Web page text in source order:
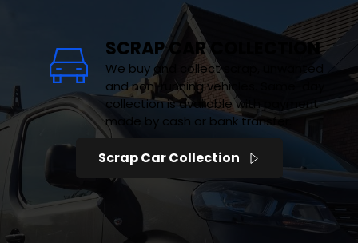
SCRAP CAR COLLECTION
We buy and collect scrap, unwanted
and non-running vehicles. Same-day
collection is available with payment
made by cash or bank transfer.
Scrap Car Collection